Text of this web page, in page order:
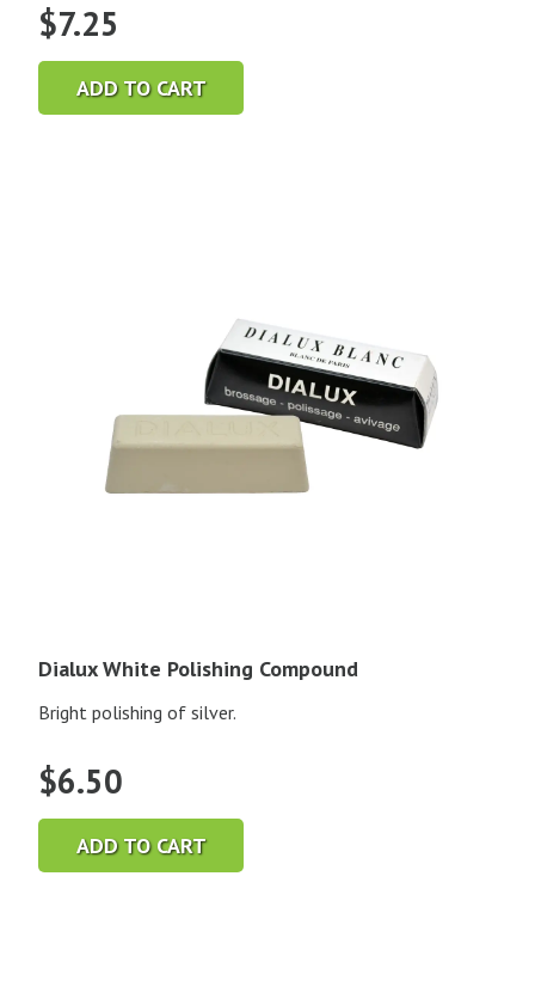
$7.25
ADD TO CART
Dialux White Polishing Compound
Bright polishing of silver.
$6.50
ADD TO CART